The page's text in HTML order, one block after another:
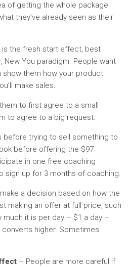
of getting the whole package
they’ve already seen as their
is the fresh start effect, best
New You paradigm. People want
show them how your product
make sales.
to first agree to a small
to agree to a big request.
before trying to sell something to
before offering the $97
in one free coaching
sign up for 3 months of coaching.
a decision based on how the
making an offer at full price, such
much it is per day – $1 a day –
converts higher. Sometimes
– People are more careful if